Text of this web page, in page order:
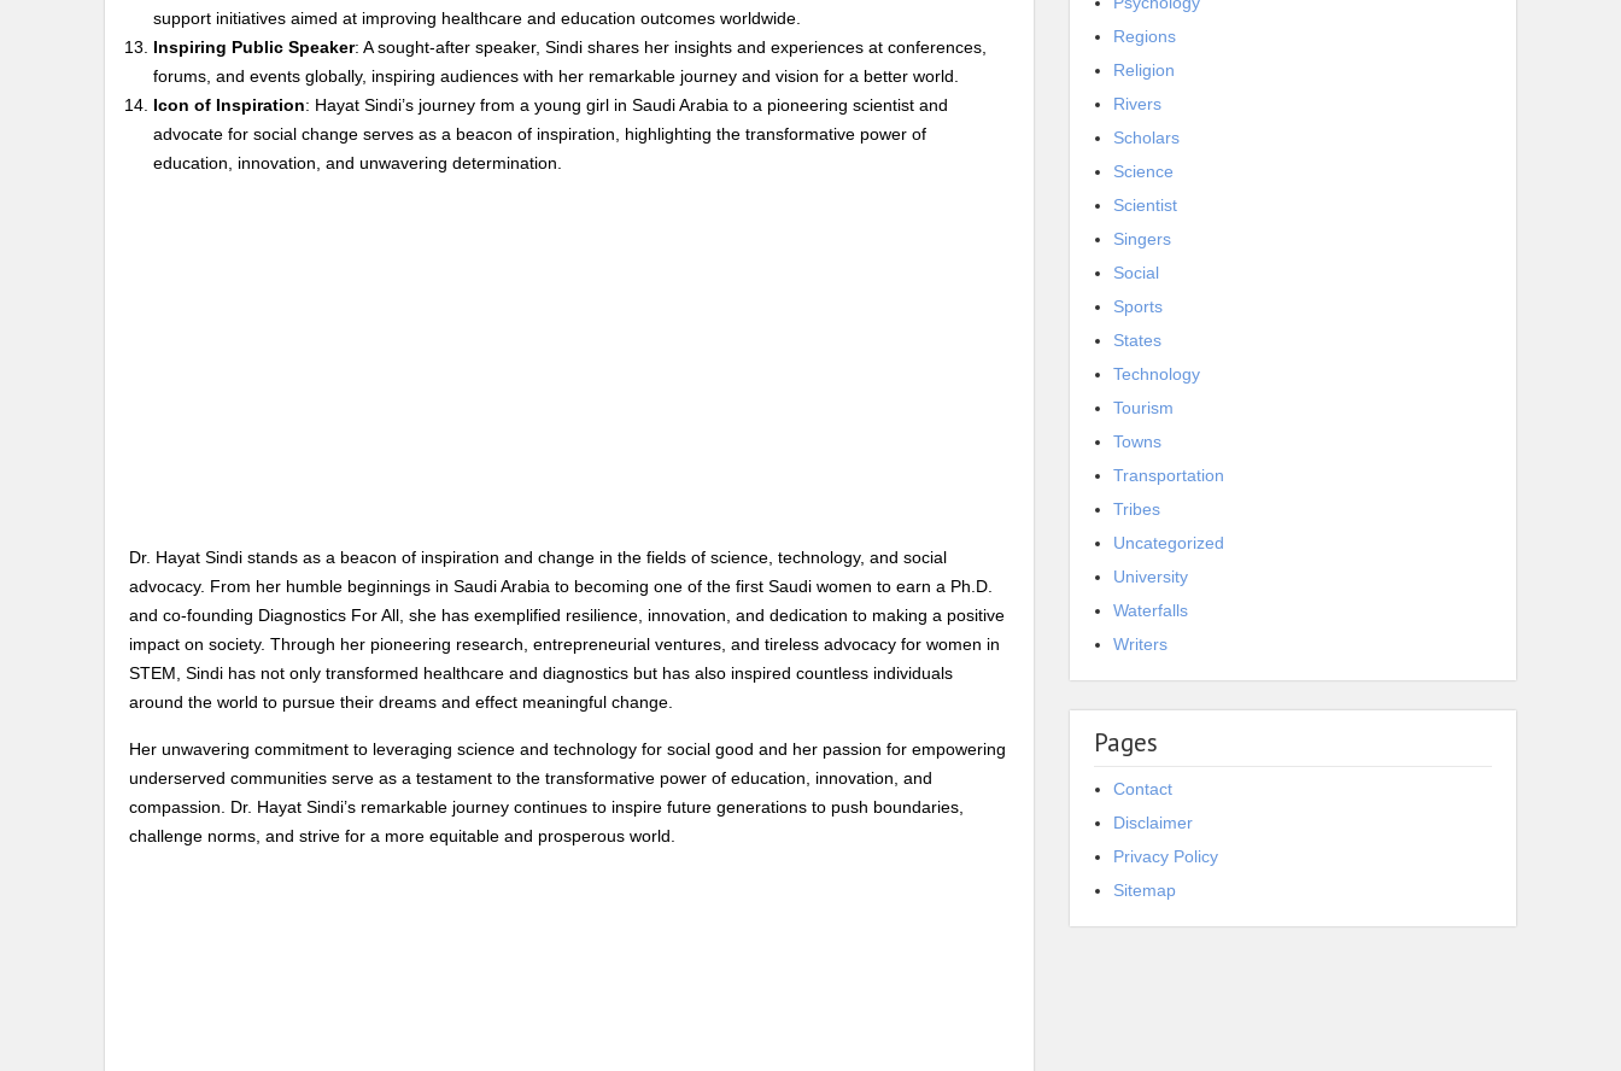
support initiatives aimed at improving healthcare and education outcomes worldwide.
Inspiring Public Speaker: A sought-after speaker, Sindi shares her insights and experiences at conferences,
forums, and events globally, inspiring audiences with her remarkable journey and vision for a better world.
Icon of Inspiration: Hayat Sindi’s journey from a young girl in Saudi Arabia to a pioneering scientist and
advocate for social change serves as a beacon of inspiration, highlighting the transformative power of
education, innovation, and unwavering determination.
Dr. Hayat Sindi stands as a beacon of inspiration and change in the fields of science, technology, and social
advocacy. From her humble beginnings in Saudi Arabia to becoming one of the first Saudi women to earn a Ph.D.
and co-founding Diagnostics For All, she has exemplified resilience, innovation, and dedication to making a positive
impact on society. Through her pioneering research, entrepreneurial ventures, and tireless advocacy for women in
STEM, Sindi has not only transformed healthcare and diagnostics but has also inspired countless individuals
around the world to pursue their dreams and effect meaningful change.
Her unwavering commitment to leveraging science and technology for social good and her passion for empowering
underserved communities serve as a testament to the transformative power of education, innovation, and
compassion. Dr. Hayat Sindi’s remarkable journey continues to inspire future generations to push boundaries,
challenge norms, and strive for a more equitable and prosperous world.
Regions
Religion
Rivers
Scholars
Science
Scientist
Singers
Social
Sports
States
Technology
Tourism
Towns
Transportation
Tribes
Uncategorized
University
Waterfalls
Writers
Pages
Contact
Disclaimer
Privacy Policy
Sitemap